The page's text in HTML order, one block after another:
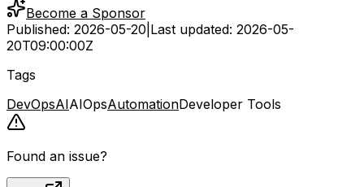
Become a Sponsor
Published: 2026-05-20 Last updated: 2026-05-
20T09:00:00Z
Tags
DevOpsAIAIOpsAutomationDeveloper Tools
Found an issue?